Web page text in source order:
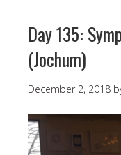
Day 135:
(Jochum)
December 2, 2018